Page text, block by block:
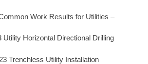
Work Results for Utilities –
Utility Horizontal Directional Drilling
Trenchless Utility Installation